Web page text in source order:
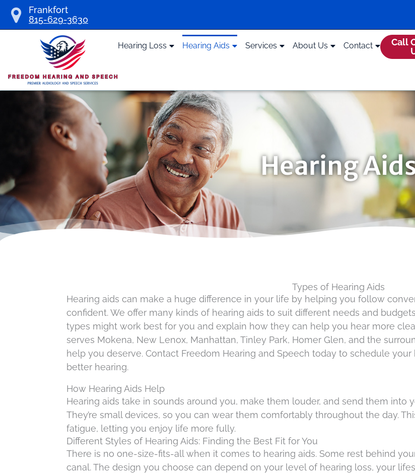
Skip
Frankfort
815-629-3630
Hearing Loss Hearing Aids Services About Us Contact
Call
Hearing
Types of Hearing Aids
Hearing aids can make a huge difference in your life by helping you follow
confident. We offer many kinds of hearing aids to suit different needs and
types might work best for you and explain how they can help you hear more
serves Mokena, New Lenox, Manhattan, Tinley Park, Homer Glen, and the
help you deserve. Contact Freedom Hearing and Speech today to schedule
better hearing.
How Hearing Aids Help
Hearing aids take in sounds around you, make them louder, and send them into
They’re small devices, so you can wear them comfortably throughout the day.
fatigue, letting you enjoy life more fully.
Different Styles of Hearing Aids: Finding the Best Fit for You
There is no one-size-fits-all when it comes to hearing aids. Some rest behind
canal. The design you choose can depend on your level of hearing loss, your